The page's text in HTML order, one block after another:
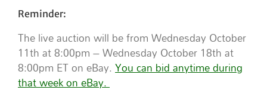
Reminder:
The live auction will be from Wednesday October
11th at 8:00pm – Wednesday October 18th at
8:00pm ET on eBay.You can bid anytime during
that week on eBay.